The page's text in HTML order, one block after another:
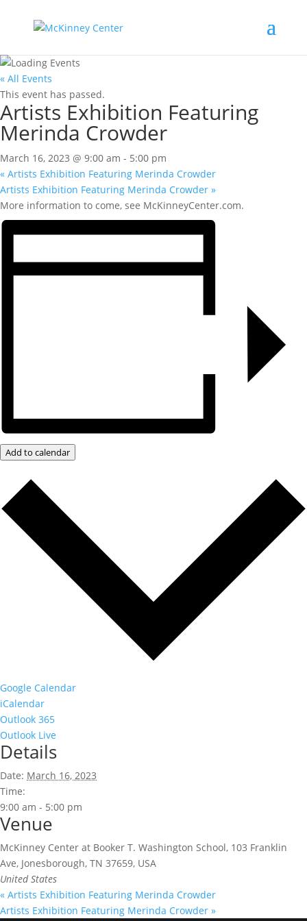
« All Events
This event has passed.
Artists Exhibition Featuring
Merinda Crowder
March 16, 2023 @ 9:00 am - 5:00 pm
« Artists Exhibition Featuring Merinda Crowder
Artists Exhibition Featuring Merinda Crowder »
More information to come, see McKinneyCenter.com.
Add to calendar
Google Calendar
iCalendar
Outlook 365
Outlook Live
Details
Date: March 16, 2023
Time:
9:00 am - 5:00 pm
Venue
McKinney Center at Booker T. Washington School, 103 Franklin
Ave, Jonesborough, TN 37659, USA
United States
« Artists Exhibition Featuring Merinda Crowder
Artists Exhibition Featuring Merinda Crowder »